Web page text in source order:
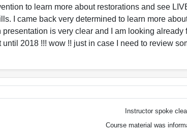
to learn more about restorations and see
I came back very determined to learn more
is very clear and I am looking already
2018 !!! wow !! just in case I need to review
Instructor spoke
Course material was